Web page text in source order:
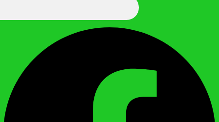
Facebook